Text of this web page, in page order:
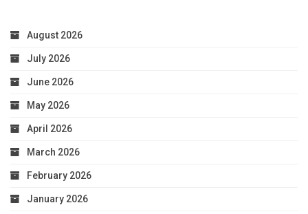
August 2026
July 2026
June 2026
May 2026
April 2026
March 2026
February 2026
January 2026